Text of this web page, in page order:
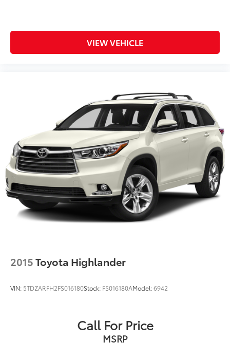
VIEW VEHICLE
2015Toyota Highlander
VIN: 5TDZARFH2FS016180Stock: FS016180AModel:6942
Call For Price
MSRP